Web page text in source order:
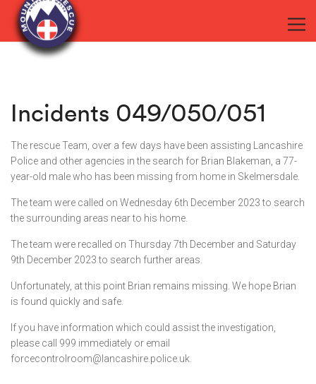
Incidents 049/050/051
The rescue Team, over a few days have been assisting Lancashire
Police and other agencies in the search for Brian Blakeman, a 77-
year-old male who has been missing from home in Skelmersdale.
The team were called on Wednesday 6th December 2023 to search
the surrounding areas near to his home.
The team were recalled on Thursday 7th December and Saturday
9th December 2023 to search further areas.
Unfortunately, at this point Brian remains missing. We hope Brian
is found quickly and safe.
If you have information which could assist the investigation,
please call 999 immediately or email
forcecontrolroom@lancashire.police.uk.